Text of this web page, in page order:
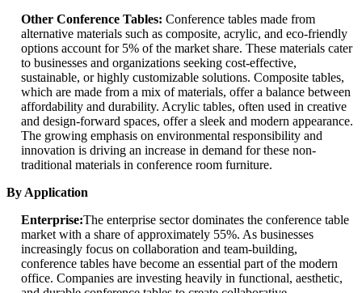
Other Conference Tables: Conference tables made from
alternative materials such as composite, acrylic, and eco-friendly
options account for 5% of the market share. These materials cater
to businesses and organizations seeking cost-effective,
sustainable, or highly customizable solutions. Composite tables,
which are made from a mix of materials, offer a balance between
affordability and durability. Acrylic tables, often used in creative
and design-forward spaces, offer a sleek and modern appearance.
The growing emphasis on environmental responsibility and
innovation is driving an increase in demand for these non-
traditional materials in conference room furniture.
By Application
Enterprise:The enterprise sector dominates the conference table
market with a share of approximately 55%. As businesses
increasingly focus on collaboration and team-building,
conference tables have become an essential part of the modern
office. Companies are investing heavily in functional, aesthetic,